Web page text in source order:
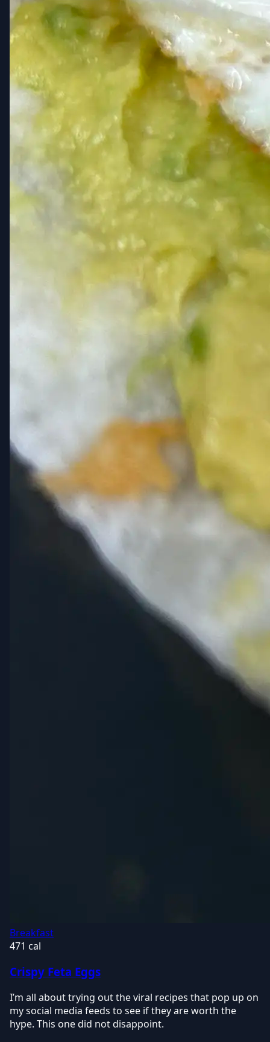
Breakfast
471 cal
Crispy Feta Eggs
I’m all about trying out the viral recipes that pop up on
my social media feeds to see if they are worth the
hype. This one did not disappoint.